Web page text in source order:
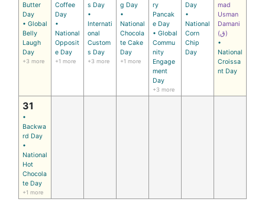
Butter
Day
• Global
Belly
Laugh
Day
+3 more
Coffee
Day
•
National
Opposit
e Day
+1 more
s Day
•
Internati
onal
Custom
s Day
+3 more
g Day
•
National
Chocola
te Cake
Day
+1 more
ry
Pancak
e Day
• Global
Commu
nity
Engage
ment
Day
+3 more
Day
•
National
Corn
Chip
Day
mad
Usman
Damani
(ق)
•
National
Croissa
nt Day
31
•
Backwa
rd Day
•
National
Hot
Chocola
te Day
+1 more